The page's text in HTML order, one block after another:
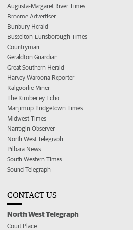
Augusta-Margaret River Times
Broome Advertiser
Bunbury Herald
Busselton-Dunsborough Times
Countryman
Geraldton Guardian
Great Southern Herald
Harvey Waroona Reporter
Kalgoorlie Miner
The Kimberley Echo
Manjimup Bridgetown Times
Midwest Times
Narrogin Observer
North West Telegraph
Pilbara News
South Western Times
Sound Telegraph
CONTACT US
North West Telegraph
Court Place